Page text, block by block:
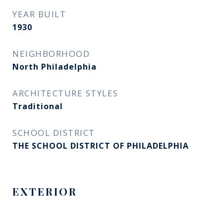
YEAR BUILT
1930
NEIGHBORHOOD
North Philadelphia
ARCHITECTURE STYLES
Traditional
SCHOOL DISTRICT
THE SCHOOL DISTRICT OF PHILADELPHIA
EXTERIOR